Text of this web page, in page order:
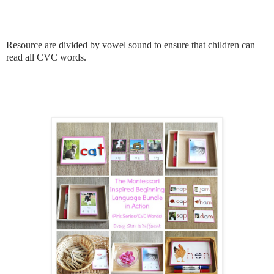
Resource are divided by vowel sound to ensure that children can
read all CVC words.